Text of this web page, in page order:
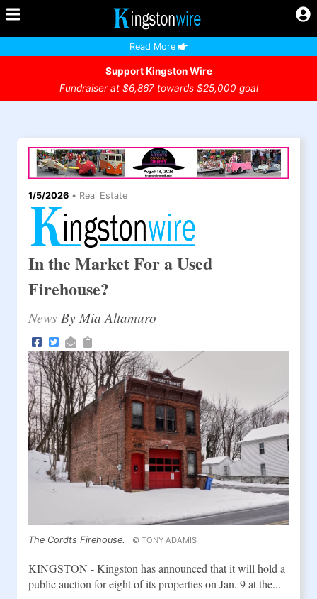
Read More
Support Kingston Wire
Fundraiser at $6,867 towards $25,000 goal
1/5/2026 • Real Estate
In the Market For a Used
Firehouse?
News By Mia Altamuro
The Cordts Firehouse. © TONY ADAMIS
KINGSTON - Kingston has announced that it will hold a
public auction for eight of its properties on Jan. 9 at the...